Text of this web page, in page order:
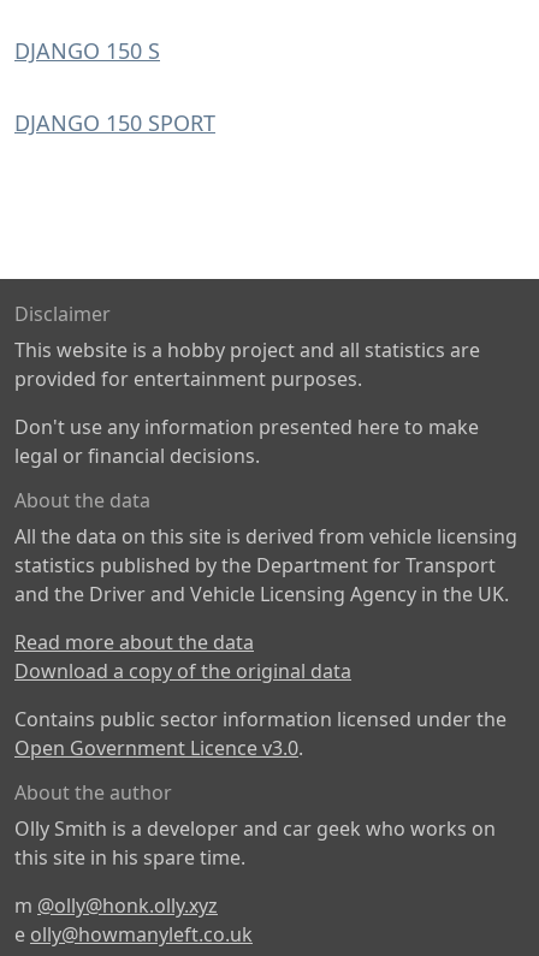
DJANGO 150 S
DJANGO 150 SPORT
Disclaimer
This website is a hobby project and all statistics are
provided for entertainment purposes.
Don't use any information presented here to make
legal or financial decisions.
About the data
All the data on this site is derived from vehicle licensing
statistics published by the Department for Transport
and the Driver and Vehicle Licensing Agency in the UK.
Read more about the data
Download a copy of the original data
Contains public sector information licensed under the
Open Government Licence v3.0.
About the author
Olly Smith is a developer and car geek who works on
this site in his spare time.
m @olly@honk.olly.xyz
e olly@howmanyleft.co.uk